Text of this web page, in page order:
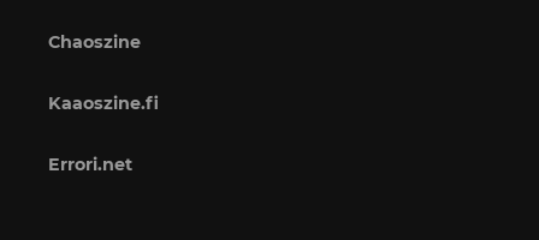
Chaoszine
Kaaoszine.fi
Errori.net